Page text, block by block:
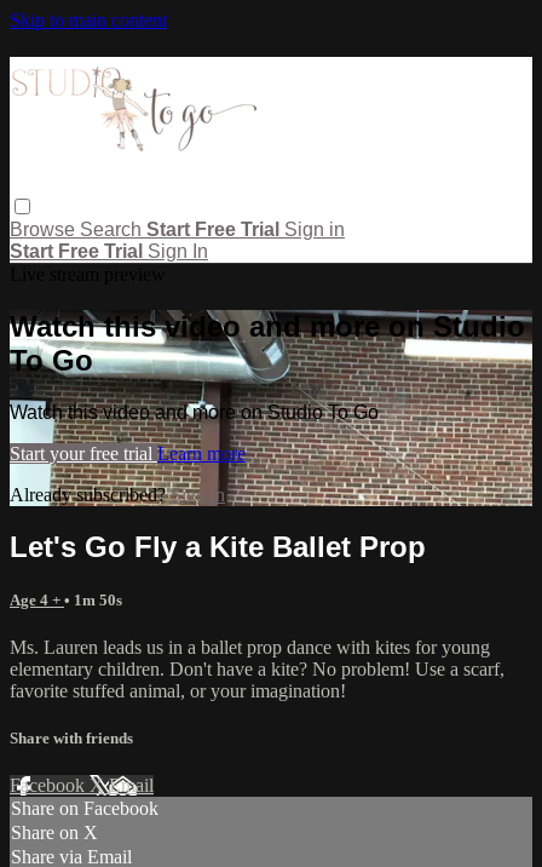
Skip to main content
Browse Search Start Free Trial Sign in
Start Free Trial Sign In
Watch this video and more on Studio
To Go
Watch this video and more on Studio To Go
Start your free trial Learn more
Already subscribed?Sign in
Let's Go Fly a Kite Ballet Prop
Age 4 + • 1m 50s
Ms. Lauren leads us in a ballet prop dance with kites for young
elementary children. Don't have a kite? No problem! Use a scarf,
favorite stuffed animal, or your imagination!
Share with friends
Facebook XEmail
Share on Facebook
Share on X
Share via Email